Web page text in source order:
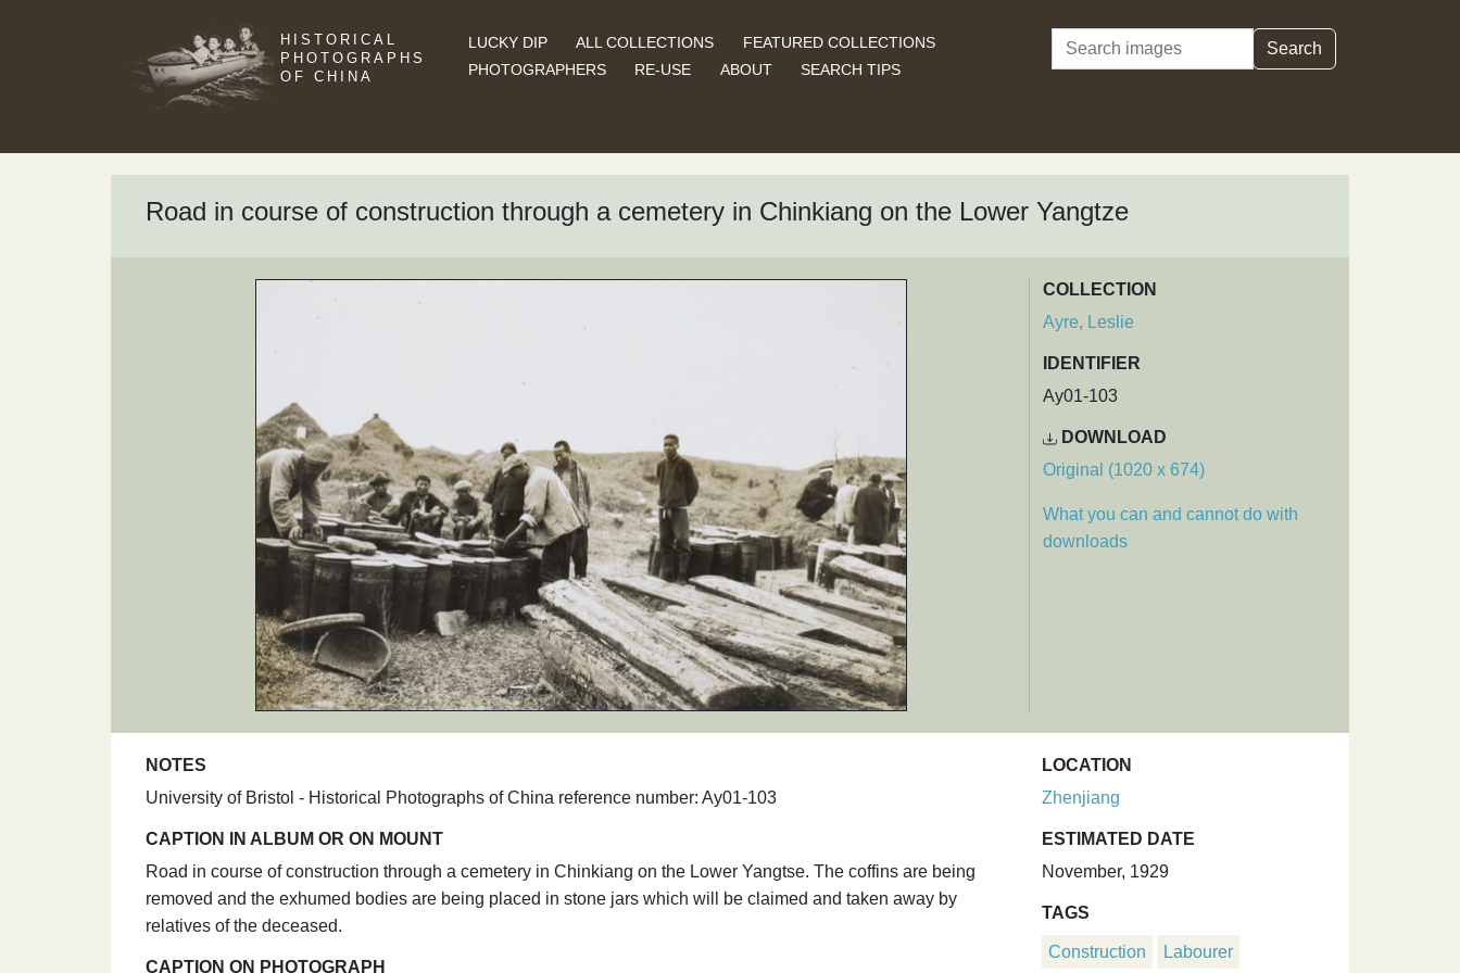
HISTORICAL
PHOTOGRAPHS
OF CHINA
LUCKY DIP ALL COLLECTIONS
FEATURED COLLECTIONS
PHOTOGRAPHERS
RE-USE ABOUT SEARCH TIPS
Search Search
Road in course of construction through a cemetery in Chinkiang on the Lower Yangtze
COLLECTION
Ayre, Leslie
IDENTIFIER
Ay01-103
DOWNLOAD
Original (1020 x 674)
What you can and cannot do with
downloads
NOTES
University of Bristol - Historical Photographs of China reference number: Ay01-103
CAPTION IN ALBUM OR ON MOUNT
Road in course of construction through a cemetery in Chinkiang on the Lower Yangtse. The coffins are being
removed and the exhumed bodies are being placed in stone jars which will be claimed and taken away by
relatives of the deceased.
CAPTION ON PHOTOGRAPH
LOCATION
Zhenjiang
ESTIMATED DATE
November, 1929
TAGS
Construction Labourer